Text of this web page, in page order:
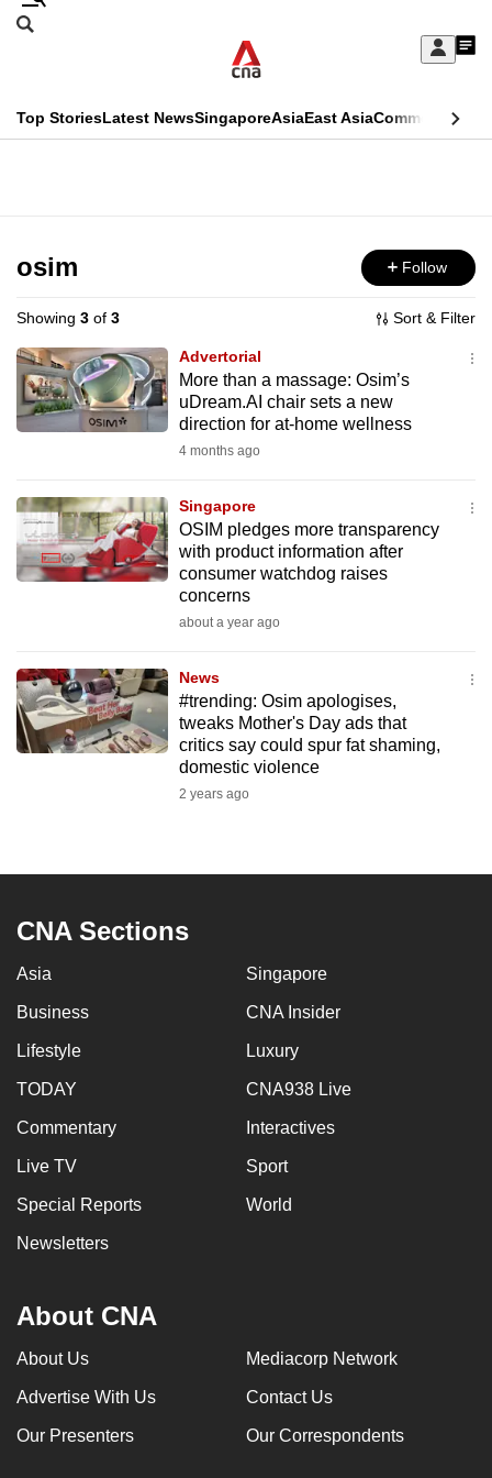
Skip
Sign
My
menu
Search
CNAR
Top StoriesLatest NewsSingaporeAsiaEast AsiaCommentary
Menu
osim Follow
Showing 3 of 3 Sort & Filter
Advertorial
More than a massage: Osim’s
uDream.AI chair sets a new
direction for at-home wellness
4 months ago
Singapore
OSIM pledges more transparency
with product information after
consumer watchdog raises
concerns
about a year ago
News
#trending: Osim apologises,
tweaks Mother's Day ads that
critics say could spur fat shaming,
domestic violence
2 years ago
CNA Sections
Asia Singapore
Business CNA Insider
Lifestyle Luxury
TODAY CNA938 Live
Commentary Interactives
Live TV Sport
Special Reports World
Newsletters
About CNA
About Us Mediacorp Network
Advertise With Us Contact Us
Our Presenters Our Correspondents
This
longer
supported
We
know
it's
to
switch
browsers
your
experience
with
secure
the
can
be.
continue,
upgrade
to
supported
for
the
finest
download